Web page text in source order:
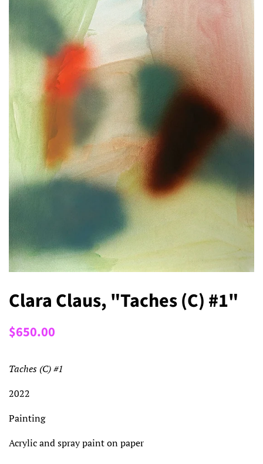
Clara Claus, "Taches (C) #1"
Regular
$650.00
Taches (C) #1
2022
Painting
Acrylic and spray paint on paper